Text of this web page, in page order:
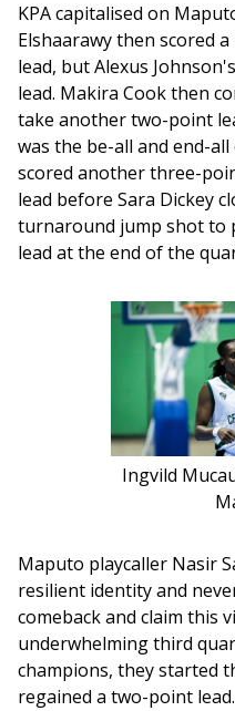
KPA capitalised on
Elshaarawy then scored
lead, but Alexus
lead. Makira Cook then
take another two-point
was the be-all and end-
scored another three-
lead before Sara Dickey
turnaround jump shot to
lead at the end of the
Ingvild
Maputo playcaller Nasir
resilient identity and
comeback and claim this
underwhelming third
champions, they started
regained a two-point lead.